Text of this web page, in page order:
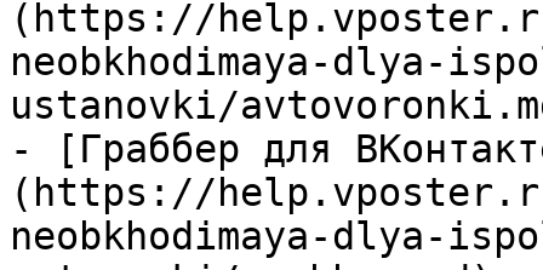
(https://
neobkhodimaya-dlya-
ustanovki/
- [Граббер для
(https://
neobkhodimaya-dlya-